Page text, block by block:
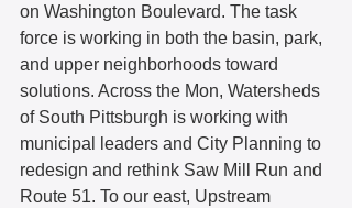
on Washington Boulevard. The task
force is working in both the basin, park,
and upper neighborhoods toward
solutions. Across the Mon, Watersheds
of South Pittsburgh is working with
municipal leaders and City Planning to
redesign and rethink Saw Mill Run and
Route 51. To our east, Upstream